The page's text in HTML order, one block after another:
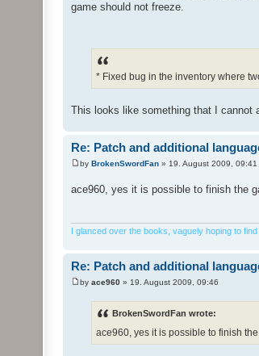
game should not freeze.
* Fixed bug in the inventory where
This looks like something that I
Re: Patch and additional
by BrokenSwordFan » 19. August 2009, 09:41
ace960, yes it is possible to finish the
I glanced over the books, vaguely hoping to
Re: Patch and additional
by ace960 » 19. August 2009, 09:46
BrokenSwordFan wrote:
ace960, yes it is possible to finish